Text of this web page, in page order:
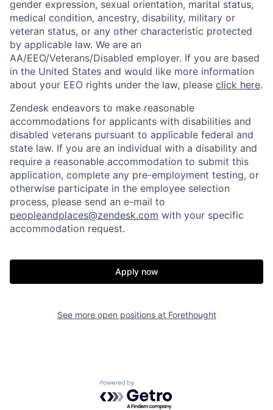
Resources
Build
gender expression, sexual orientation, marital status,
medical condition, ancestry, disability, military or
veteran status, or any other characteristic protected
by applicable law. We are an
AA/EEO/Veterans/Disabled employer. If you are based
in the United States and would like more information
about your EEO rights under the law, please click here.
Zendesk endeavors to make reasonable
accommodations for applicants with disabilities and
disabled veterans pursuant to applicable federal and
state law. If you are an individual with a disability and
require a reasonable accommodation to submit this
application, complete any pre-employment testing, or
otherwise participate in the employee selection
process, please send an e-mail to
peopleandplaces@zendesk.com with your specific
accommodation request.
Apply now
See more open positions at Forethought
Powered by Getro.com